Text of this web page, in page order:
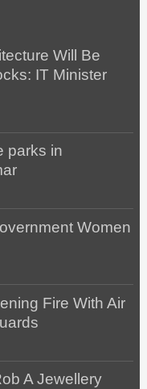
Will Be
IT Minister
parks in
Women
Fire With Air
A Jewellery